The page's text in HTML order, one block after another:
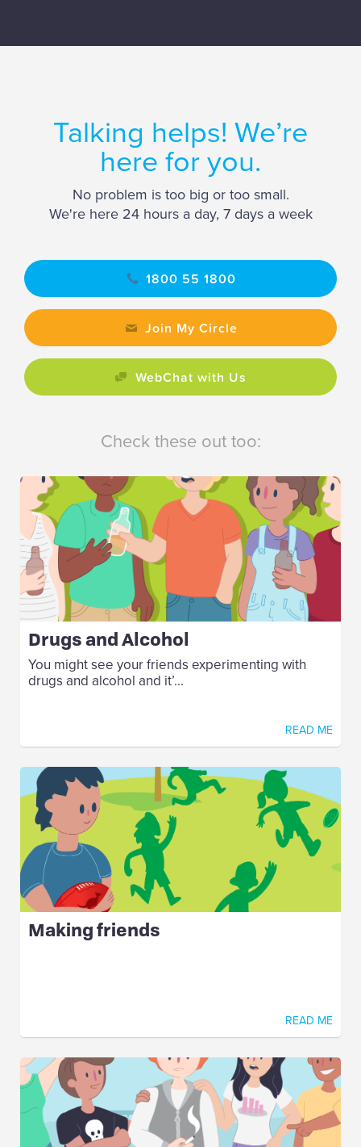
Talking helps! We’re
here for you.
No problem is too big or too small.
We're here 24 hours a day, 7 days a week
1800 55 1800
Join My Circle
WebChat with Us
Check these out too:
Drugs and Alcohol
You might see your friends experimenting with
drugs and alcohol and it’...
READ ME
Making friends
READ ME